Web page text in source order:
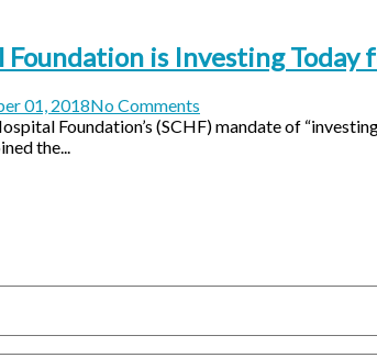
is Investing Today
01, 2018No Comments
Foundation’s (SCHF) mandate of
the...